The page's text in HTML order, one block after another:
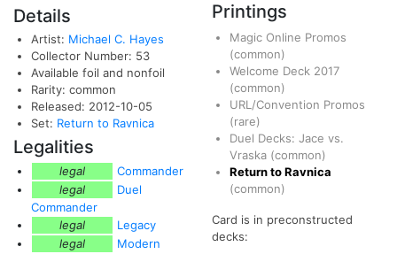
Details
Artist: Michael C. Hayes
Collector Number: 53
Available foil and nonfoil
Rarity: common
Released: 2012-10-05
Set: Return to Ravnica
Legalities
legal
Commander
legal
Duel
Commander
legal
Legacy
legal
Modern
Printings
Magic Online Promos
(common)
Welcome Deck 2017
(common)
URL/Convention Promos
(rare)
Duel Decks: Jace vs.
Vraska (common)
Return to Ravnica
(common)
Card is in preconstructed
decks: